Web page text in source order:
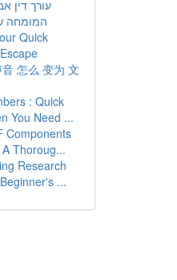
עורך דין
המומחה
Quick
怎么 变为 文
: Quick
You Need ...
Components
Thoroug...
Research
...